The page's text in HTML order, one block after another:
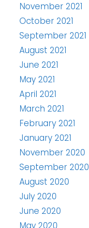
November 2021
October 2021
September 2021
August 2021
June 2021
May 2021
April 2021
March 2021
February 2021
January 2021
November 2020
September 2020
August 2020
July 2020
June 2020